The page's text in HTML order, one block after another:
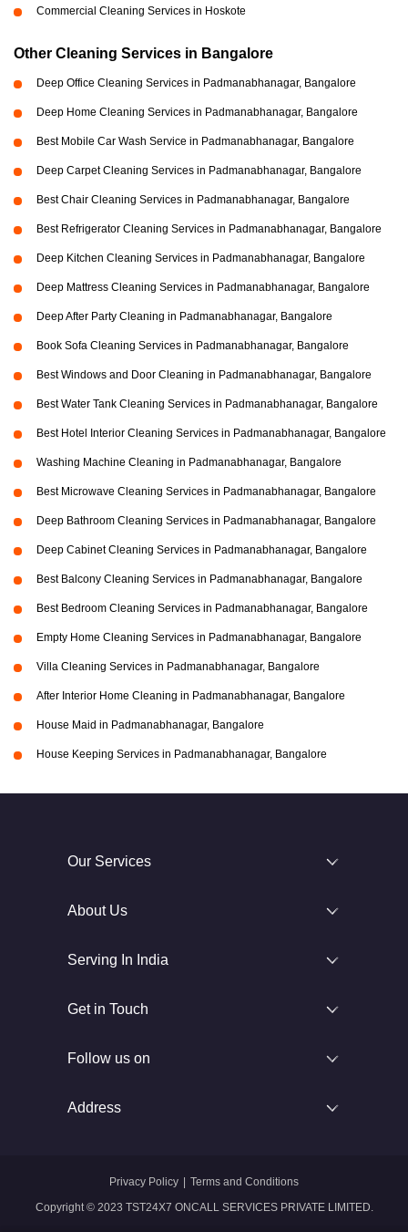
Commercial Cleaning Services in Hoskote
Other Cleaning Services in Bangalore
Deep Office Cleaning Services in Padmanabhanagar, Bangalore
Deep Home Cleaning Services in Padmanabhanagar, Bangalore
Best Mobile Car Wash Service in Padmanabhanagar, Bangalore
Deep Carpet Cleaning Services in Padmanabhanagar, Bangalore
Best Chair Cleaning Services in Padmanabhanagar, Bangalore
Best Refrigerator Cleaning Services in Padmanabhanagar, Bangalore
Deep Kitchen Cleaning Services in Padmanabhanagar, Bangalore
Deep Mattress Cleaning Services in Padmanabhanagar, Bangalore
Deep After Party Cleaning in Padmanabhanagar, Bangalore
Book Sofa Cleaning Services in Padmanabhanagar, Bangalore
Best Windows and Door Cleaning in Padmanabhanagar, Bangalore
Best Water Tank Cleaning Services in Padmanabhanagar, Bangalore
Best Hotel Interior Cleaning Services in Padmanabhanagar, Bangalore
Washing Machine Cleaning in Padmanabhanagar, Bangalore
Best Microwave Cleaning Services in Padmanabhanagar, Bangalore
Deep Bathroom Cleaning Services in Padmanabhanagar, Bangalore
Deep Cabinet Cleaning Services in Padmanabhanagar, Bangalore
Best Balcony Cleaning Services in Padmanabhanagar, Bangalore
Best Bedroom Cleaning Services in Padmanabhanagar, Bangalore
Empty Home Cleaning Services in Padmanabhanagar, Bangalore
Villa Cleaning Services in Padmanabhanagar, Bangalore
After Interior Home Cleaning in Padmanabhanagar, Bangalore
House Maid in Padmanabhanagar, Bangalore
House Keeping Services in Padmanabhanagar, Bangalore
Our Services
About Us
Serving In India
Get in Touch
Follow us on
Address
Copyright © 2023 TST24X7 ONCALL SERVICES PRIVATE LIMITED.
Privacy Policy Terms and Conditions